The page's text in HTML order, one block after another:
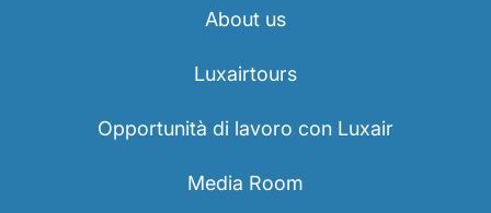
About us
Luxairtours
Opportunità di lavoro con Luxair
Media Room